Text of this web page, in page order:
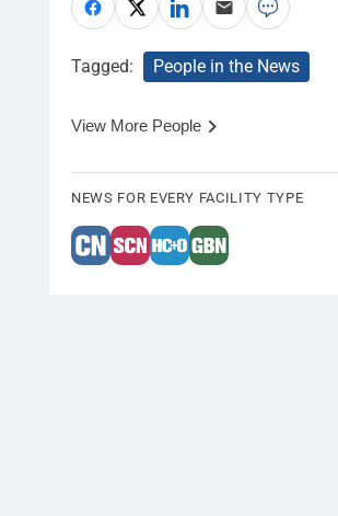
Tagged: People in the News
View More People
NEWS FOR EVERY FACILITY TYPE